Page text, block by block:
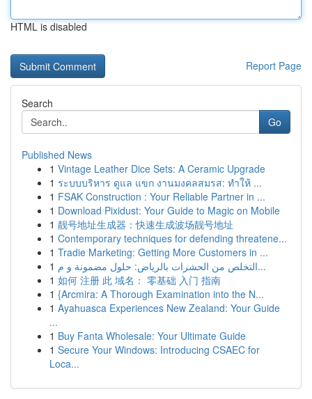
HTML is disabled
Report Page
Search
Go
Published News
1 Vintage Leather Dice Sets: A Ceramic Upgrade
1 ระบบบริหาร ดูแล แขก งานมงคลสมรส: ทำให้ ...
1 FSAK Construction : Your Reliable Partner in ...
1 Download Pixidust: Your Guide to Magic on Mobile
1 靓号地址生成器：快速生成波场靓号地址
1 Contemporary techniques for defending threatene...
1 Tradie Marketing: Getting More Customers in ...
1
التخلص من الحشرات بالرياض: حلول مضمونة و م...
1 如何 注册 此 域名： 零基础 入门 指南
1 {Arcmira: A Thorough Examination into the N...
1 Ayahuasca Experiences New Zealand: Your Guide
...
1 Buy Fanta Wholesale: Your Ultimate Guide
1 Secure Your Windows: Introducing CSAEC for
Loca...